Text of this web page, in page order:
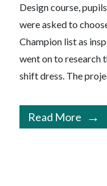
Design course,
were asked to
Champion list as
went on to research
shift dress. The
Read More